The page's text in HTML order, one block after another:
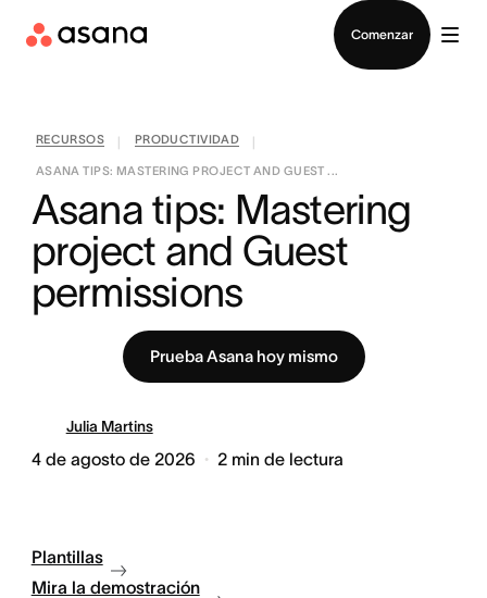
Comenzar
RECURSOS PRODUCTIVIDAD
ASANA TIPS: MASTERING PROJECT AND GUEST ...
Asana tips: Mastering
project and Guest
permissions
Prueba Asana hoy mismo
Julia Martins
4 de agosto de 2026 2 min de lectura
Plantillas
Mira la demostración